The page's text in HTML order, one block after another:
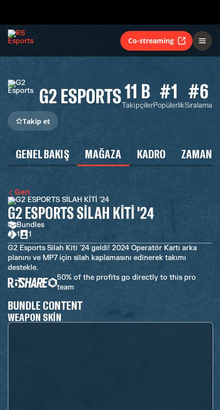
Co-streaming
G2 ESPORTS11 B
Takipçiler
#1
Popülerlik
#6
Sıralama
Takip et
GENEL BAKIŞ MAĞAZA KADRO ZAMAN
Geri
G2 ESPORTS SİLAH KİTİ '24
Bundles
1
1
G2 Esports Silah Kiti '24 geldi! 2024 Operatör Kartı arka
planını ve MP7 için silah kaplamasını edinerek takımı
destekle.
50% of the profits go directly to this pro
team
BUNDLE CONTENT
WEAPON SKIN